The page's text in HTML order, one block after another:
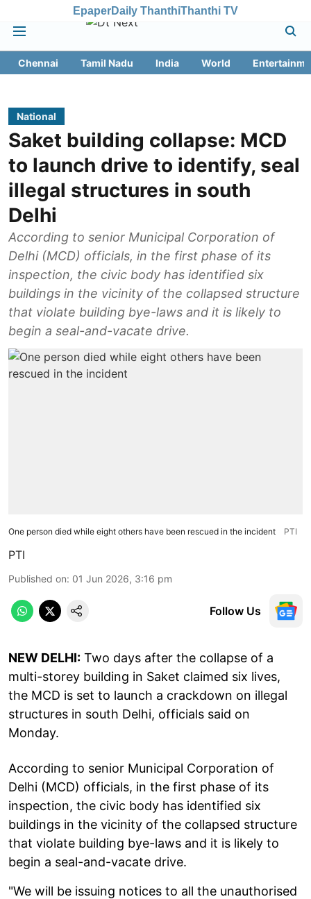
EpaperDaily ThanthiThanthi TV
Chennai Tamil Nadu India World
National
Saket building collapse: MCD
to launch drive to identify, seal
illegal structures in south
Delhi
According to senior Municipal Corporation of
Delhi (MCD) officials, in the first phase of its
inspection, the civic body has identified six
buildings in the vicinity of the collapsed structure
that violate building bye-laws and it is likely to
begin a seal-and-vacate drive.
One person died while eight others have been rescued in the incident PTI
PTI
Published on: 01 Jun 2026, 3:16 pm
Follow Us
NEW DELHI: Two days after the collapse of a
multi-storey building in Saket claimed six lives,
the MCD is set to launch a crackdown on illegal
structures in south Delhi, officials said on
Monday.
According to senior Municipal Corporation of
Delhi (MCD) officials, in the first phase of its
inspection, the civic body has identified six
buildings in the vicinity of the collapsed structure
that violate building bye-laws and it is likely to
begin a seal-and-vacate drive.
"We will be issuing notices to all the unauthorised